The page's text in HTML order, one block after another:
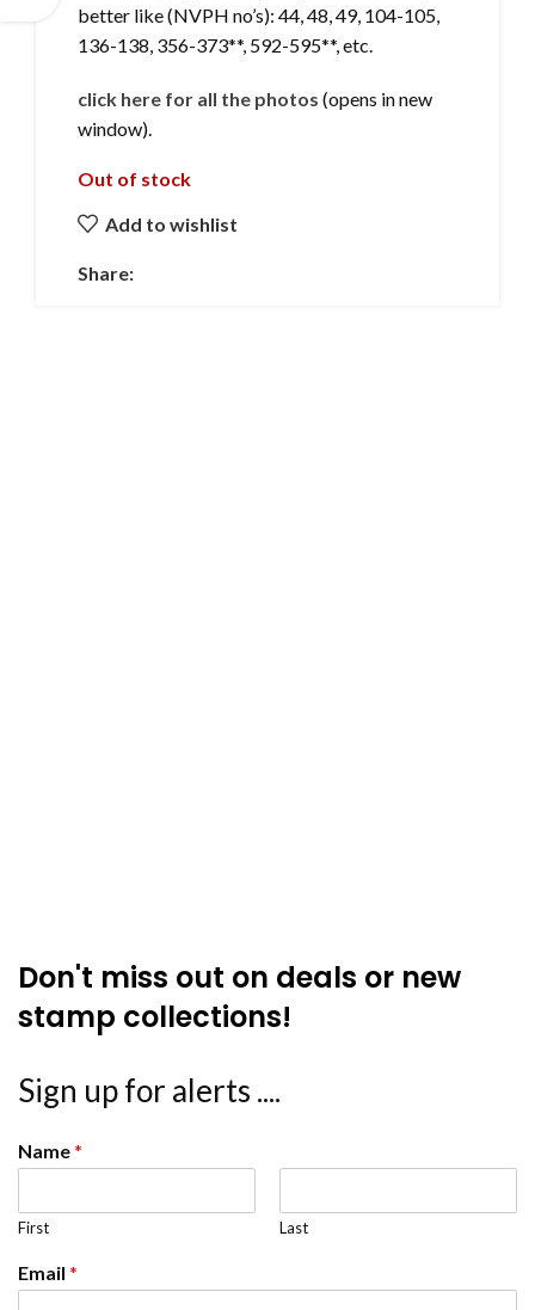
better like (NVPH no’s): 44, 48, 49, 104-105,
136-138, 356-373**, 592-595**, etc.
click here for all the photos (opens in new
window).
Out of stock
Add to wishlist
Share:
Don't miss out on deals or new
stamp collections!
Sign up for alerts ....
Name*
First Last
Email *